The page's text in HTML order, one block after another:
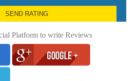
SEND RATING
Platform to write Reviews